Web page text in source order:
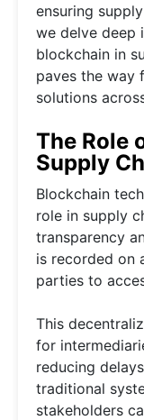
ensuring
we delve deep
blockchain in
paves the way
solutions
The Role
Supply
Blockchain
role in supply
transparency
is recorded on
parties to
This
for
reducing
traditional
stakeholders